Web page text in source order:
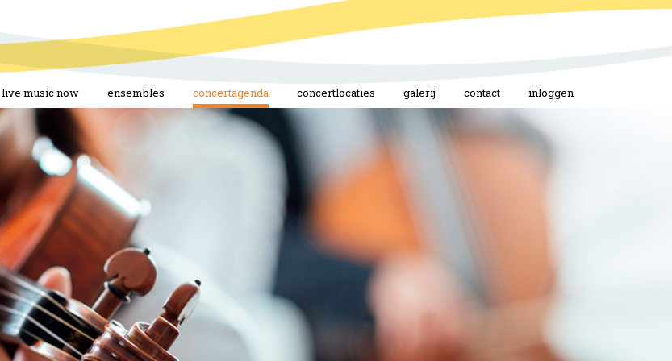
live music now ensembles concertagenda concertlocaties galerij contact inloggen